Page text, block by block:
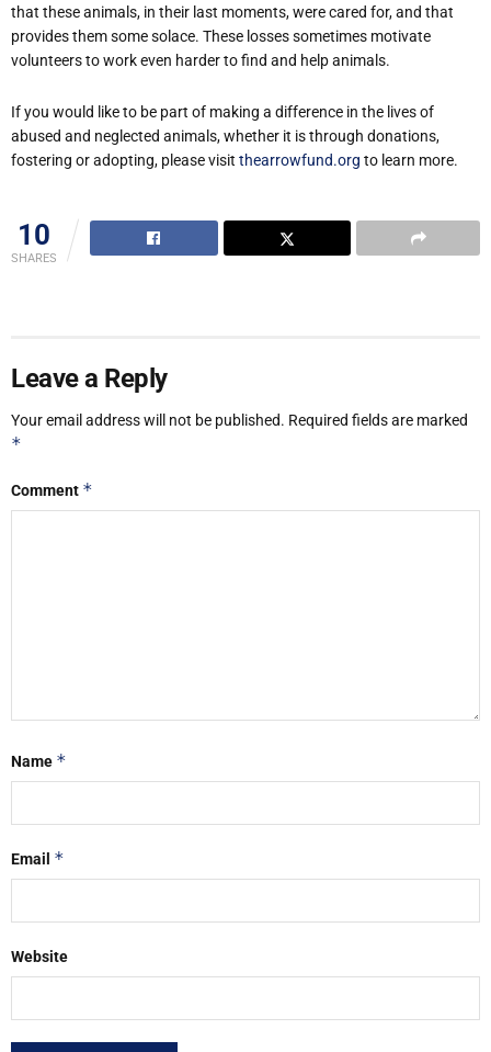
that these animals, in their last moments, were cared for, and that
provides them some solace. These losses sometimes motivate
volunteers to work even harder to find and help animals.
If you would like to be part of making a difference in the lives of
abused and neglected animals, whether it is through donations,
fostering or adopting, please visit thearrowfund.org to learn more.
10
SHARES
Leave a Reply
Your email address will not be published. Required fields are marked
*
Comment *
Name *
Email *
Website